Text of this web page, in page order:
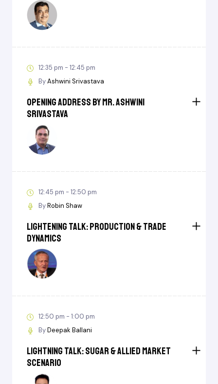
12:35 pm - 12:45 pm
ByAshwini Srivastava
Opening Address by Mr. Ashwini
Srivastava
12:45 pm - 12:50 pm
ByRobin Shaw
Lightening Talk: Production & Trade
Dynamics
12:50 pm - 1:00 pm
ByDeepak Ballani
Lightning Talk: Sugar & Allied Market
Scenario